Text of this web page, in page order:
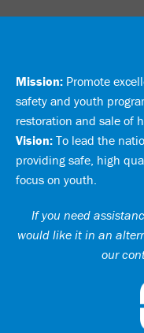
Mission: Promote
safety and youth
restoration and sale of
Vision: To lead the
providing safe, high
focus on youth.
If you need
would like it in an
our